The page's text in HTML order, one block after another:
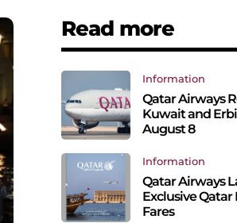
Read more
Information
Qatar Airways
Kuwait and
August 8
Information
Qatar Airways
Exclusive Qatar
Fares